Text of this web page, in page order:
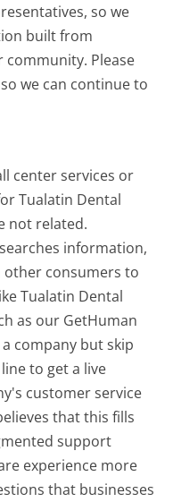
so we
built from
Please
we can continue to
center services or
Tualatin Dental
not related.
information,
consumers to
Tualatin Dental
as our GetHuman
company but skip
to get a live
customer service
that this fills
support
experience more
that businesses